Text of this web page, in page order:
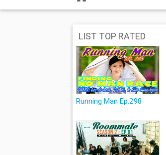
LIST TOP RATED
Running Man Ep.298